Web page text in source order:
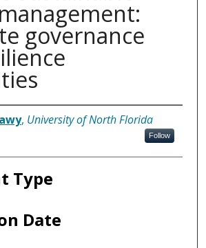
governance
, University of North Florida
Follow
Type
Date